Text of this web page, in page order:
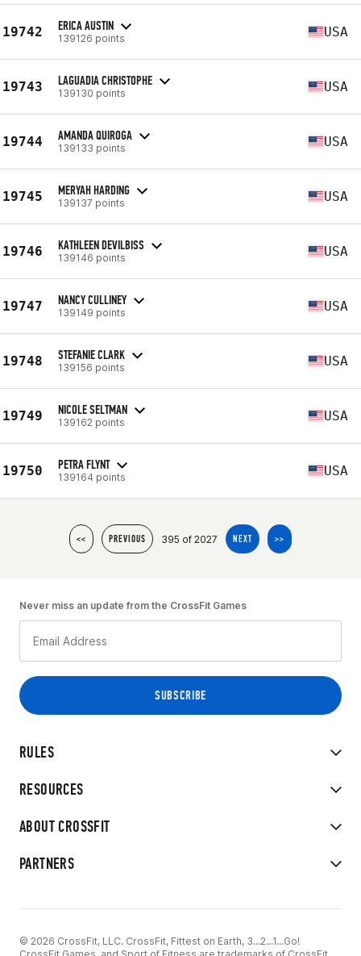
19742 ERICA AUSTIN
139126 points USA
19743 LAGUADIA CHRISTOPHE
139130 points USA
19744 AMANDA QUIROGA
139133 points USA
19745 MERYAH HARDING
139137 points USA
19746 KATHLEEN DEVILBISS
139146 points USA
19747 NANCY CULLINEY
139149 points USA
19748 STEFANIE CLARK
139156 points USA
19749 NICOLE SELTMAN
139162 points USA
19750 PETRA FLYNT
139164 points USA
<< PREVIOUS 395 of 2027 NEXT >>
RULES
RESOURCES
ABOUT CROSSFIT
PARTNERS
Never miss an update from the CrossFit Games
© 2026 CrossFit, LLC. CrossFit, Fittest on Earth, 3...2...1...Go!